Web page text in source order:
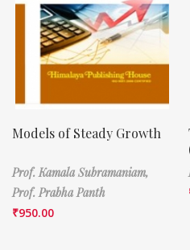
Models of Steady Growth
Prof. Kamala Subramaniam,
Prof. Prabha Panth
₹950.00